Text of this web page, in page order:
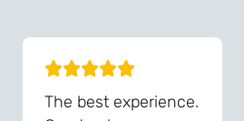
The best experience.